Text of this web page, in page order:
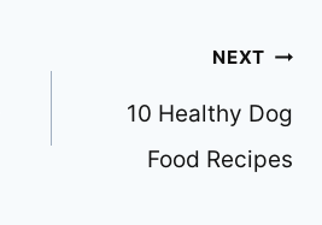
NEXT
10 Healthy Dog
Food Recipes